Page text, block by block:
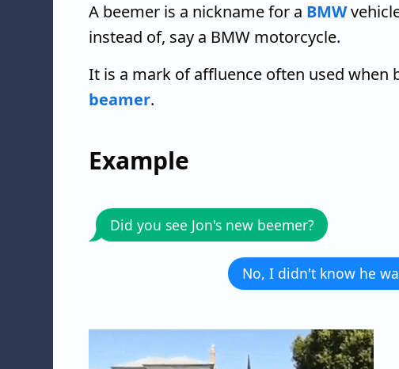
A beemer is a nickname for a BMW
instead of, say a BMW motorcycle.
It is a mark of affluence often used when
beamer.
Example
Did you see Jon's new beemer?
No, I didn't know he